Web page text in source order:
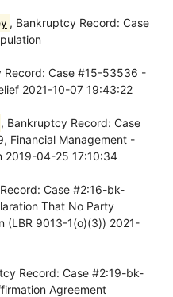
, Bankruptcy Record: Case
Record: Case #15-53536 -
2021-10-07 19:43:22
, Bankruptcy Record: Case
Financial Management -
2019-04-25 17:10:34
Case #2:16-bk-
That No Party
(LBR 9013-1(o)(3)) 2021-
Record: Case #2:19-bk-
Agreement